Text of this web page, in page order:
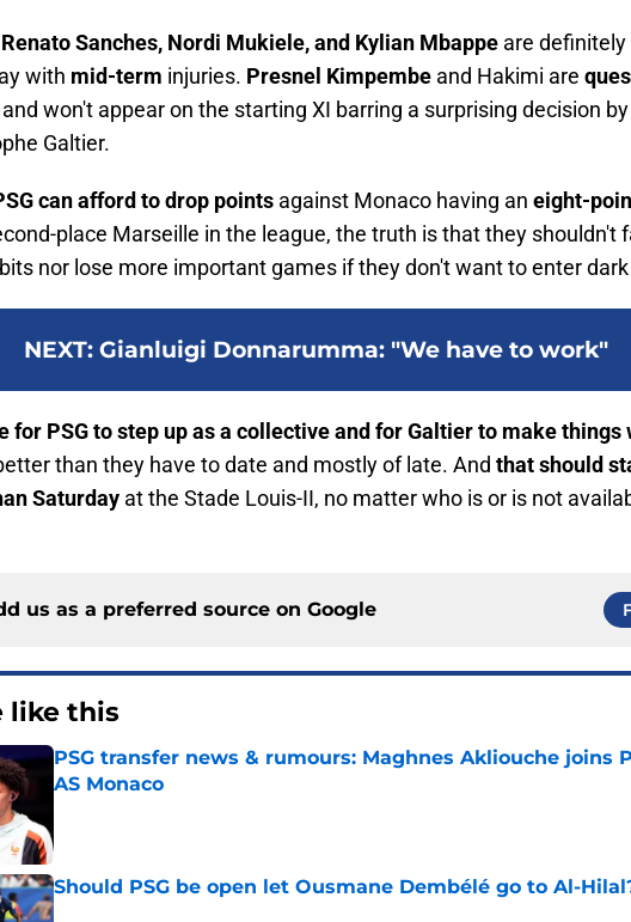
Renato Sanches, Nordi Mukiele, and Kylian Mbappe are definitely
with mid-term injuries. Presnel Kimpembe and Hakimi are
won't appear on the starting XI barring a surprising decision
Galtier.
can afford to drop points against Monaco having an eight-
place Marseille in the league, the truth is that they shouldn't
nor lose more important games if they don't want to enter
NEXT: Gianluigi Donnarumma: "We have to work"
for PSG to step up as a collective and for Galtier to make things
than they have to date and mostly of late. And that should
Saturday at the Stade Louis-II, no matter who is or is not
us as a preferred source on Google
like this
PSG transfer news & rumours: Maghnes Akliouche joins
AS Monaco
Should PSG be open let Ousmane Dembélé go to Al-
Published by on Invalid Date